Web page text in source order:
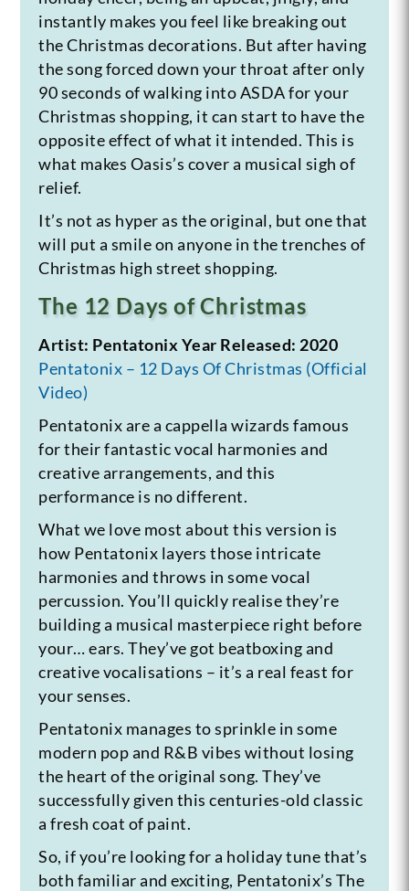
instantly makes you feel like breaking out
the Christmas decorations. But after having
the song forced down your throat after only
90 seconds of walking into ASDA for your
Christmas shopping, it can start to have the
opposite effect of what it intended. This is
what makes Oasis’s cover a musical sigh of
relief.
It’s not as hyper as the original, but one that
will put a smile on anyone in the trenches of
Christmas high street shopping.
The 12 Days of Christmas
Artist: Pentatonix Year Released: 2020
Pentatonix – 12 Days Of Christmas (Official
Video)
Pentatonix are a cappella wizards famous
for their fantastic vocal harmonies and
creative arrangements, and this
performance is no different.
What we love most about this version is
how Pentatonix layers those intricate
harmonies and throws in some vocal
percussion. You’ll quickly realise they’re
building a musical masterpiece right before
your… ears. They’ve got beatboxing and
creative vocalisations – it’s a real feast for
your senses.
Pentatonix manages to sprinkle in some
modern pop and R&B vibes without losing
the heart of the original song. They’ve
successfully given this centuries-old classic
a fresh coat of paint.
So, if you’re looking for a holiday tune that’s
both familiar and exciting, Pentatonix’s The